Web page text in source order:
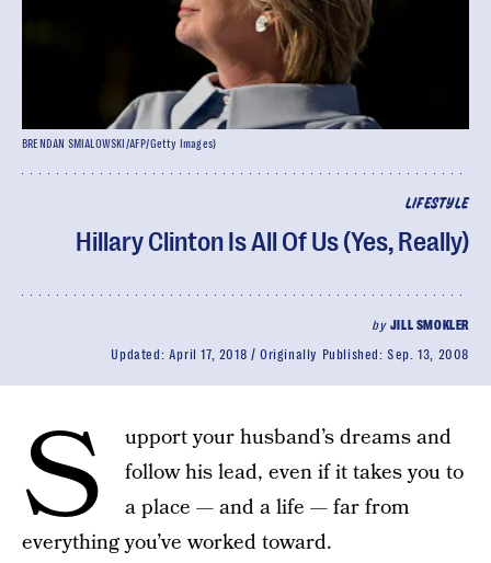
LIFESTYLE
Hillary Clinton Is All Of Us (Yes, Really)
by JILL SMOKLER
Updated: April 17, 2018 Originally Published:Sep. 13, 2008
BRENDAN SMIALOWSKI/AFP/Getty Images)
S
upport your husband’s dreams and
follow his lead, even if it takes you to
a place — and a life — far from
everything you’ve worked toward.